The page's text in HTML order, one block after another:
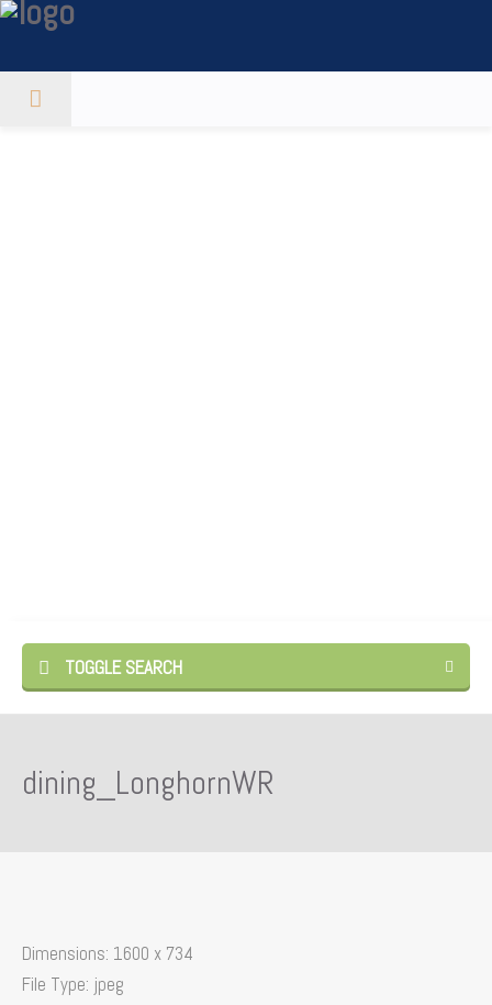
TOGGLE SEARCH
dining_LonghornWR
Dimensions: 1600 x 734
File Type: jpeg